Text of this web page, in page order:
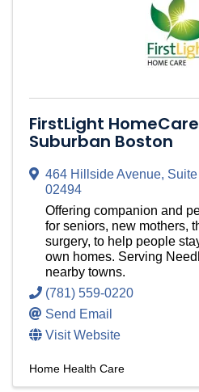
FirstLight
Suburban Boston
464 Hillside Avenue,
02494
Offering companion and
for seniors, new mothers,
surgery, to help people
own homes. Serving
nearby towns.
(781) 559-0220
Send Email
Visit Website
Home Health Care